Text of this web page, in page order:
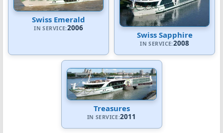
Swiss Emerald
IN SERVICE:2006
Swiss Sapphire
IN SERVICE:2008
Treasures
IN SERVICE:2011